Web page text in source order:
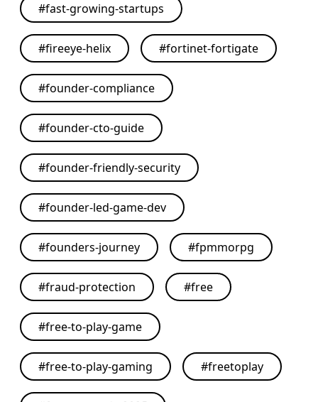
#fast-growing-startups
#fireeye-helix #fortinet-fortigate
#founder-compliance
#founder-cto-guide
#founder-friendly-security
#founder-led-game-dev
#founders-journey #fpmmorpg
#fraud-protection #free
#free-to-play-game
#free-to-play-gaming #freetoplay